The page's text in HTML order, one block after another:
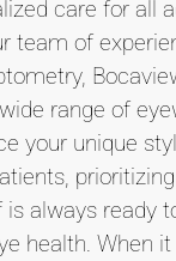
care for all
team of
range of
your unique
always ready
health. When